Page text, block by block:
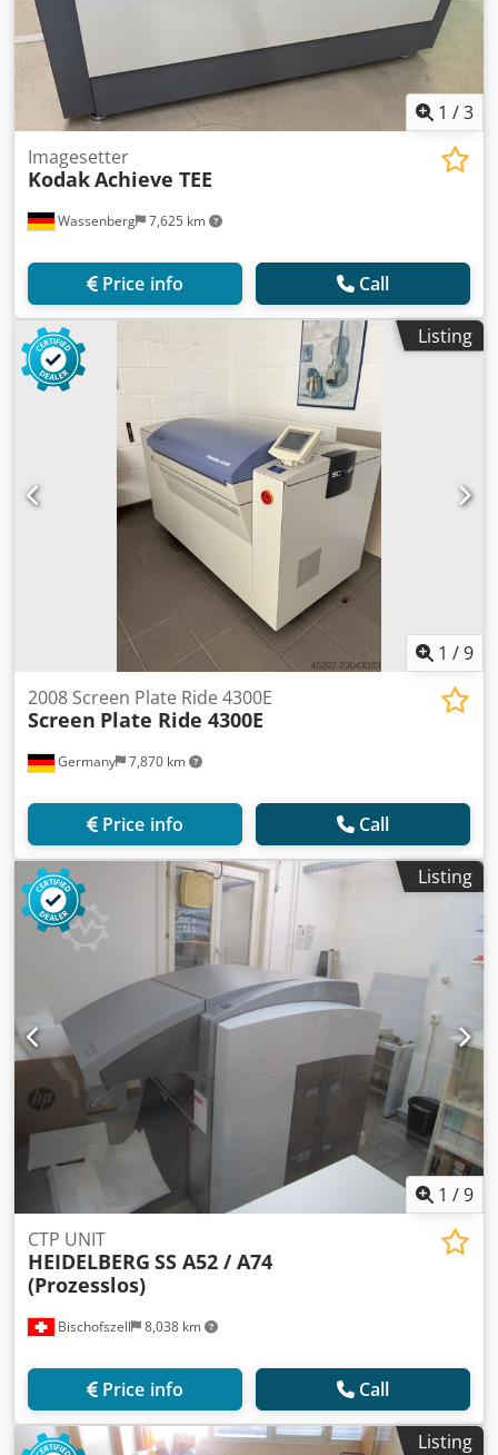
1 /3
Wassenberg 7,625 km
Imagesetter
KodakAchieve TEE
Price info Call
Listing
1 /9
Germany 7,870 km
2008 Screen Plate Ride 4300E
Screen Plate Ride 4300E
Price info Call
Listing
1 /9
Bischofszell 8,038 km
CTP UNIT
HEIDELBERG SS A52 / A74
(Prozesslos)
Price info Call
Listing